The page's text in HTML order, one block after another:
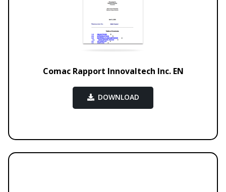
Comac Rapport Innovaltech Inc. EN
DOWNLOAD